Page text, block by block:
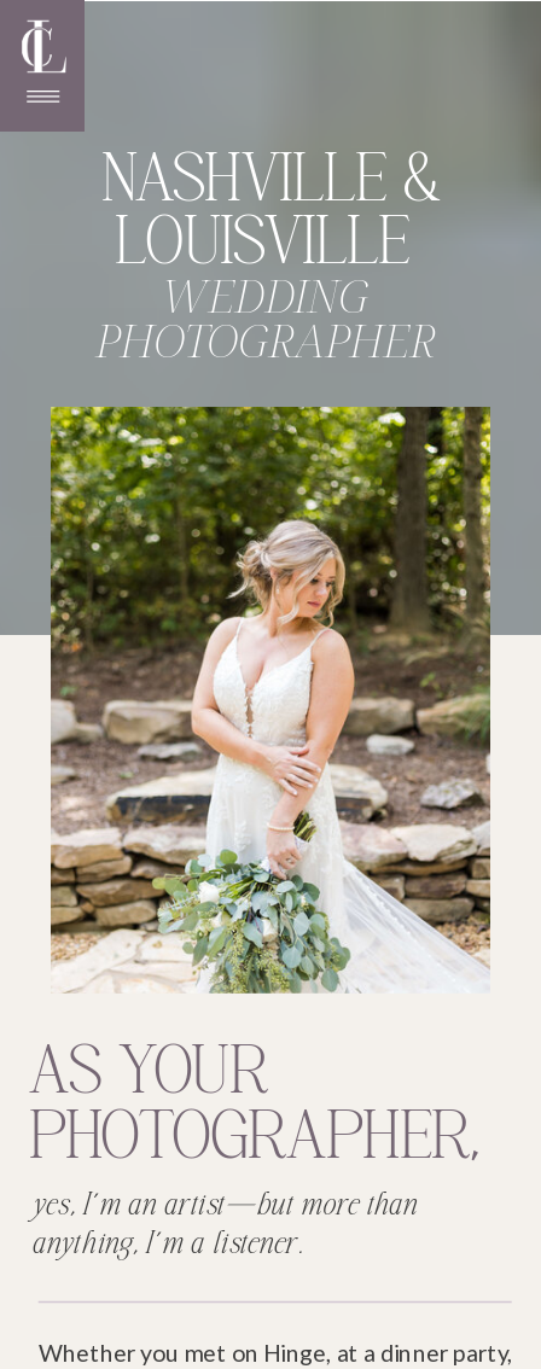
Whether you met on Hinge, at a dinner party,
yes, I’m an artist—but more than
anything, I’m a listener.
AS YOUR
PHOTOGRAPHER,
WEDDING
PHOTOGRAPHER
NASHVILLE &
LOUISVILLE